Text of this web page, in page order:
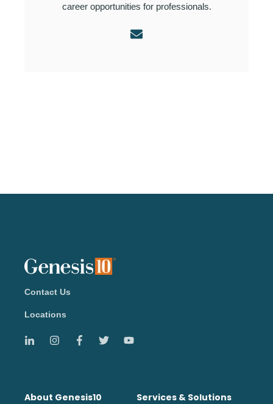
career opportunities for professionals.
Contact Us
Locations
About Genesis10 Services & Solutions